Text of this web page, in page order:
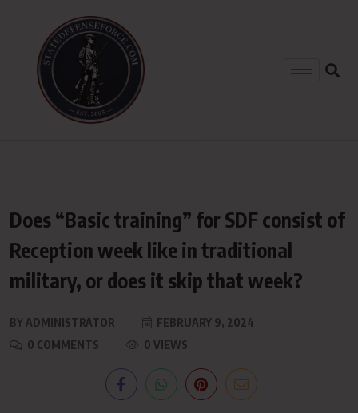
Does “Basic training” for SDF consist of
Reception week like in traditional
military, or does it skip that week?
BY ADMINISTRATOR
FEBRUARY 9, 2024
0 COMMENTS
0 VIEWS